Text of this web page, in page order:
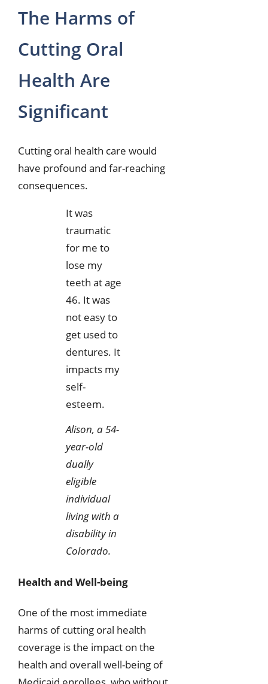
The Harms of
Cutting Oral
Health Are
Significant
Cutting oral health care would
have profound and far-reaching
consequences.
It was
traumatic
for me to
lose my
teeth at age
46. It was
not easy to
get used to
dentures. It
impacts my
self-
esteem.
Alison, a 54-
year-old
dually
eligible
individual
living with a
disability in
Colorado.
Health and Well-being
One of the most immediate
harms of cutting oral health
coverage is the impact on the
health and overall well-being of